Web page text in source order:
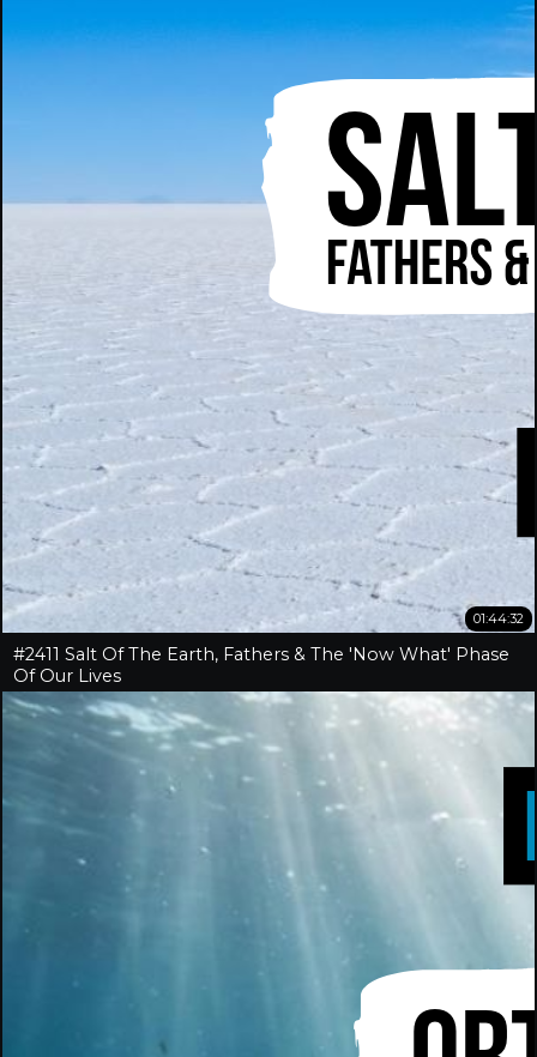
01:44:32
#2411 Salt Of The Earth, Fathers & The 'Now What' Phase
Of Our Lives